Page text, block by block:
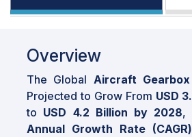
Overview
The Global Aircraft
Projected to Grow From USD
to USD 4.2 Billion by 2028,
Annual Growth Rate